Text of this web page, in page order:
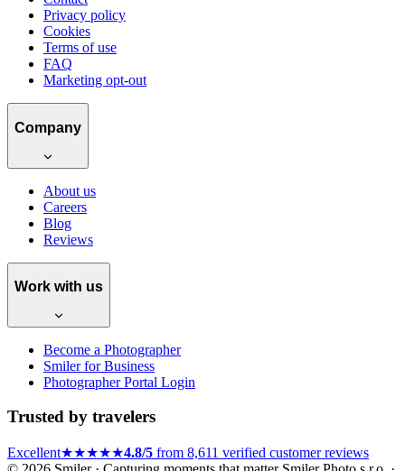
Privacy policy
Cookies
Terms of use
FAQ
Marketing opt-out
Company
About us
Careers
Blog
Reviews
Work with us
Become a Photographer
Smiler for Business
Photographer Portal Login
Trusted by travelers
Excellent★★★★★4.8/5 from 8,611 verified customer reviews